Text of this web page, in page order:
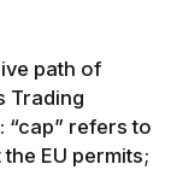
path of
Trading
“cap” refers to
EU permits;